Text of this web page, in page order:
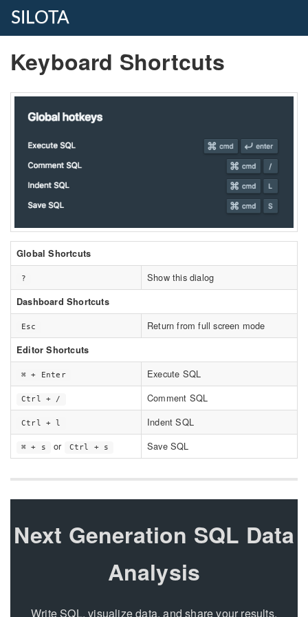
SILOTA
Keyboard Shortcuts
Global Shortcuts
? Show this dialog
Dashboard Shortcuts
Esc Return from full screen mode
Editor Shortcuts
⌘ + Enter Execute SQL
Ctrl + / Comment SQL
Ctrl + l Indent SQL
⌘ + s or Ctrl + s Save SQL
Next Generation SQL Data
Analysis
Write SQL, visualize data, and share your results.